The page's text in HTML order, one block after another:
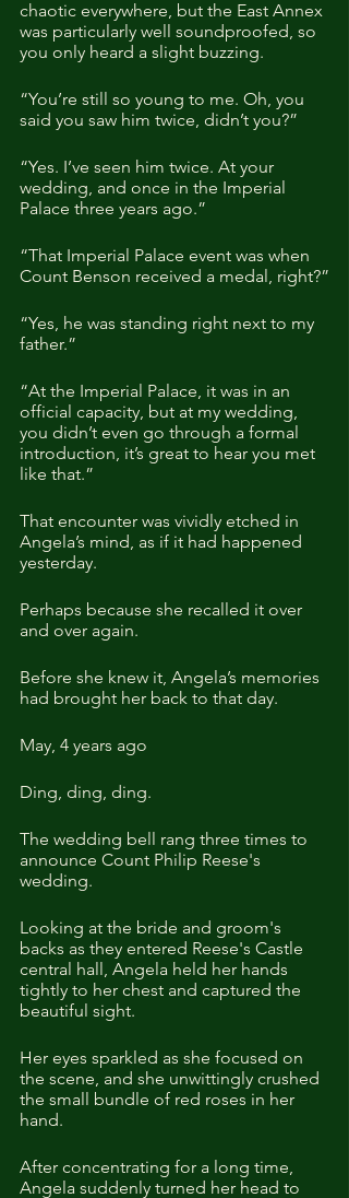
chaotic everywhere, but the East Annex
was particularly well soundproofed, so
you only heard a slight buzzing.
“You’re still so young to me. Oh, you
said you saw him twice, didn’t you?”
“Yes. I’ve seen him twice. At your
wedding, and once in the Imperial
Palace three years ago.”
“That Imperial Palace event was when
Count Benson received a medal, right?”
“Yes, he was standing right next to my
father.”
“At the Imperial Palace, it was in an
official capacity, but at my wedding,
you didn’t even go through a formal
introduction, it’s great to hear you met
like that.”
That encounter was vividly etched in
Angela’s mind, as if it had happened
yesterday.
Perhaps because she recalled it over
and over again.
Before she knew it, Angela’s memories
had brought her back to that day.
May, 4 years ago
Ding, ding, ding.
The wedding bell rang three times to
announce Count Philip Reese's
wedding.
Looking at the bride and groom's
backs as they entered Reese's Castle
central hall, Angela held her hands
tightly to her chest and captured the
beautiful sight.
Her eyes sparkled as she focused on
the scene, and she unwittingly crushed
the small bundle of red roses in her
hand.
After concentrating for a long time,
Angela suddenly turned her head to